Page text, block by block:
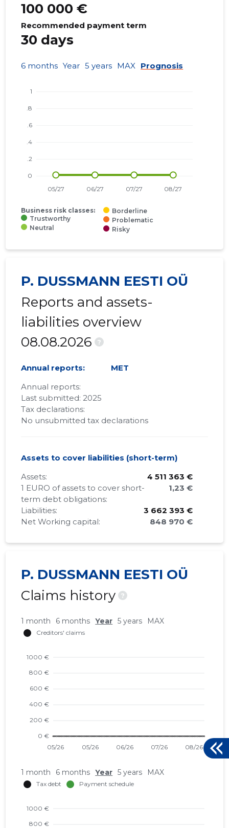
100 000 €
Recommended payment term
30 days
6 months Year 5 years MAX Prognosis
Business risk classes:
Trustworthy
Neutral
Borderline
Problematic
Risky
P. DUSSMANN EESTI OÜ
Reports and assets-
liabilities overview
08.08.2026
?
Annual reports:
MET
Annual reports:
Last submitted: 2025
Tax declarations:
No unsubmitted tax declarations
Assets to cover liabilities (short-term)
Assets:
4 511 363 €
1 EURO of assets to cover short-
term debt obligations:
1,23 €
Liabilities:
3 662 393 €
Net Working capital:
848 970 €
P. DUSSMANN EESTI OÜ
Claims history
?
1 month 6 months Year 5 years MAX
1 month 6 months Year 5 years MAX